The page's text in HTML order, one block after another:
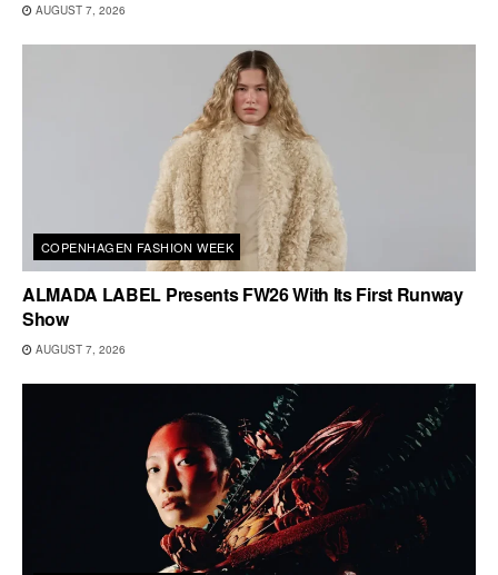
AUGUST 7, 2026
COPENHAGEN FASHION WEEK
ALMADA LABEL Presents FW26 With Its First Runway
Show
AUGUST 7, 2026